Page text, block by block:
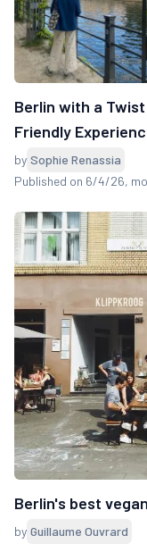
Berlin with a
Friendly
by Sophie Renassia
Published on 6/4/26,
Berlin's best
by Guillaume Ouvrard